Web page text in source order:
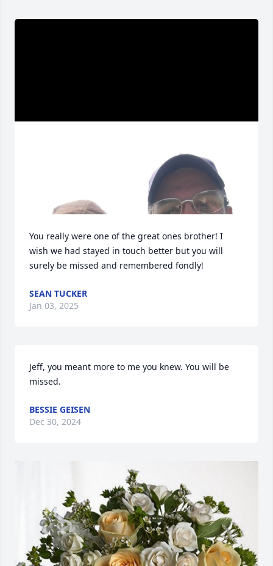
You really were one of the great ones brother! I
wish we had stayed in touch better but you will
surely be missed and remembered fondly!
SEAN TUCKER
Jan 03, 2025
Jeff, you meant more to me you knew. You will be
missed.
BESSIE GEISEN
Dec 30, 2024